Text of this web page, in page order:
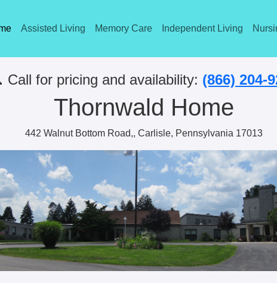
Assisted Living Memory Care Independent Living
Call for pricing and availability: (866) 204-
Thornwald Home
442 Walnut Bottom Road,, Carlisle, Pennsylvania 17013